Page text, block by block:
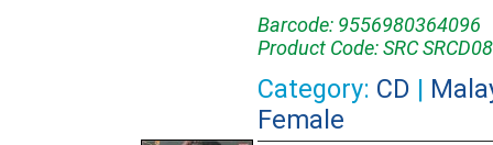
Barcode: 9556980364096
Product Code: SRC
Category: CD |
Female